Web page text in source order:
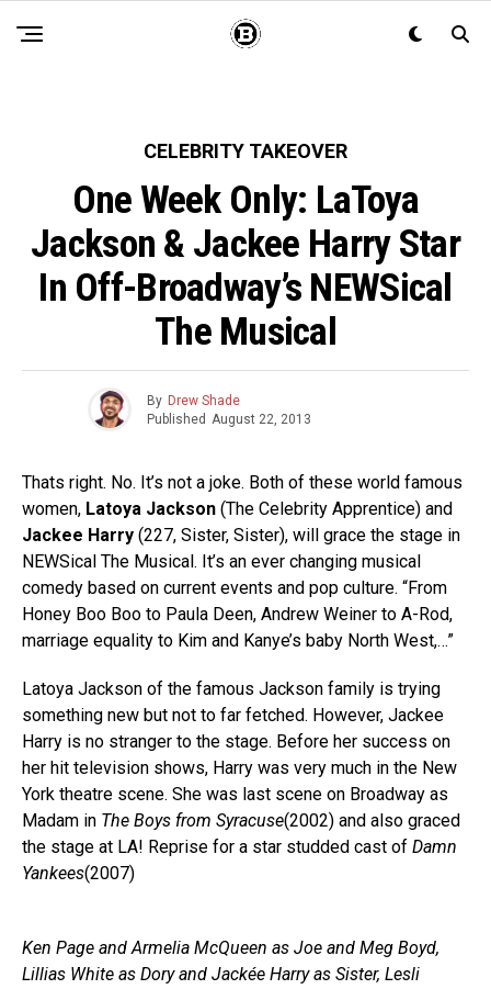
CELEBRITY TAKEOVER
One Week Only: LaToya
Jackson & Jackee Harry Star
In Off-Broadway’s NEWSical
The Musical
By Drew Shade
Published August 22, 2013
Thats right. No. It’s not a joke. Both of these world famous
women, Latoya Jackson (The Celebrity Apprentice) and
Jackee Harry (227, Sister, Sister), will grace the stage in
NEWSical The Musical. It’s an ever changing musical
comedy based on current events and pop culture. “From
Honey Boo Boo to Paula Deen, Andrew Weiner to A-Rod,
marriage equality to Kim and Kanye’s baby North West,…”
Latoya Jackson of the famous Jackson family is trying
something new but not to far fetched. However, Jackee
Harry is no stranger to the stage. Before her success on
her hit television shows, Harry was very much in the New
York theatre scene. She was last scene on Broadway as
Madam in The Boys from Syracuse(2002) and also graced
the stage at LA! Reprise for a star studded cast of Damn
Yankees(2007)
Ken Page and Armelia McQueen as Joe and Meg Boyd,
Lillias White as Dory and Jackée Harry as Sister, Lesli